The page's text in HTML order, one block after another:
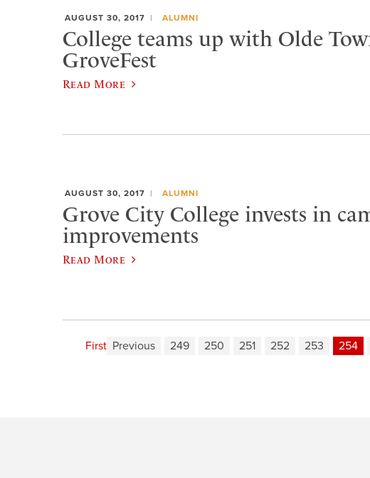
AUGUST 30, 2017 ALUMNI
College teams up with Olde
GroveFest
Read More
AUGUST 30, 2017 ALUMNI
Grove City College invests in
improvements
Read More
First Previous 249 250 251 252 253 254